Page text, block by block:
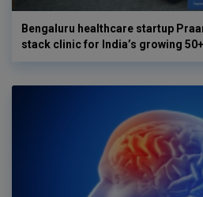
Bengaluru healthcare startup
stack clinic for India’s growing